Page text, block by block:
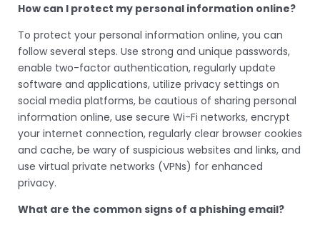
How can I protect my personal information online?
To protect your personal information online, you can
follow several steps. Use strong and unique passwords,
enable two-factor authentication, regularly update
software and applications, utilize privacy settings on
social media platforms, be cautious of sharing personal
information online, use secure Wi-Fi networks, encrypt
your internet connection, regularly clear browser cookies
and cache, be wary of suspicious websites and links, and
use virtual private networks (VPNs) for enhanced
privacy.
What are the common signs of a phishing email?